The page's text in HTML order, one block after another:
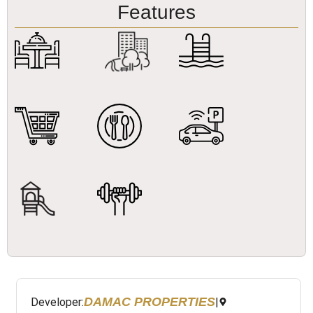
Features
Developer:DAMAC PROPERTIES|